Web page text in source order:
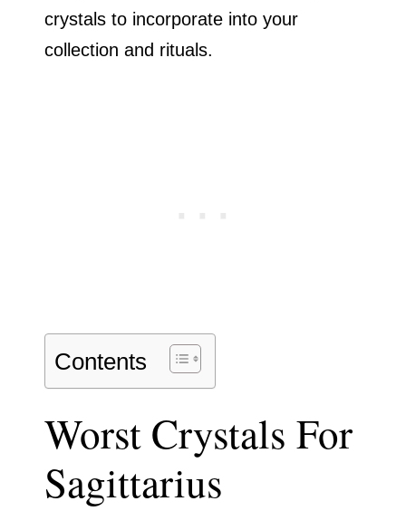
crystals to incorporate into your
collection and rituals.
Contents
Worst Crystals For
Sagittarius